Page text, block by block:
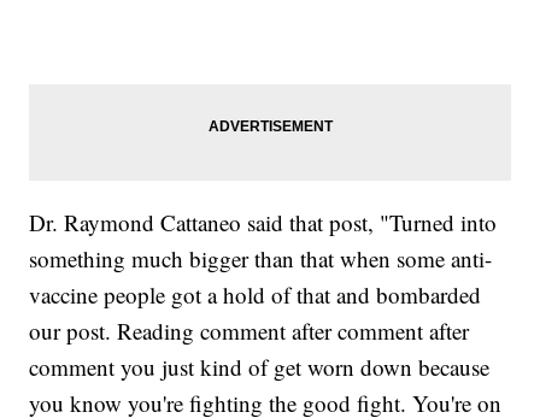
Dr. Raymond Cattaneo said that post, "Turned into
something much bigger than that when some anti-
vaccine people got a hold of that and bombarded
our post. Reading comment after comment after
comment you just kind of get worn down because
you know you're fighting the good fight. You're on